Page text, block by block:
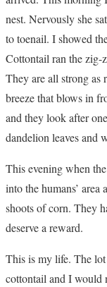
nest. Nervously she
to toenail. I showed
Cottontail ran the zig-
They are all strong as
breeze that blows in
and they look after
dandelion leaves and
This evening when
into the humans’ area
shoots of corn. They
deserve a reward.
This is my life. The
cottontail and I would